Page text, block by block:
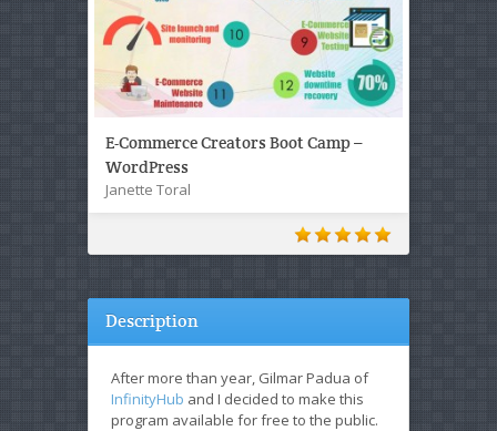
E-Commerce Creators Boot Camp –
WordPress
Janette Toral
Description
After more than year, Gilmar Padua of
InfinityHub and I decided to make this
program available for free to the public.